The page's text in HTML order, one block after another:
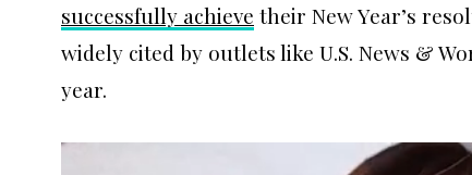
successfully achieve their New Year’s
widely cited by outlets like U.S. News &
year.